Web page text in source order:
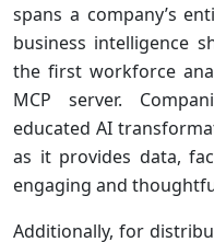
spans a company’s
business intelligence
the first workforce
MCP server.
educated AI
as it provides data,
engaging and
Additionally, for